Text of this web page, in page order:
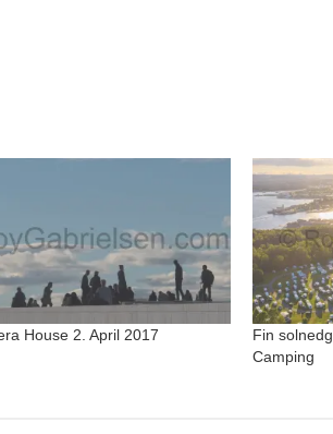
House 2. April 2017
Fin
Camping